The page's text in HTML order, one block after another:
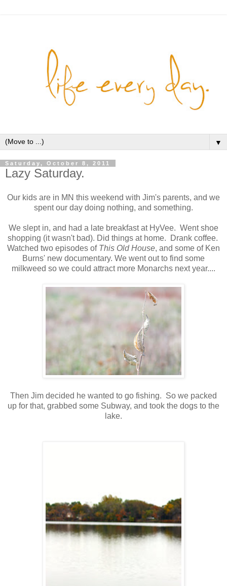
▼
Saturday, October 8, 2011
Lazy Saturday.
Our kids are in MN this weekend with Jim's parents, and we
spent our day doing nothing, and something.
We slept in, and had a late breakfast at HyVee. Went shoe
shopping (it wasn't bad). Did things at home. Drank coffee.
Watched two episodes of This Old House, and some of Ken
Burns' new documentary. We went out to find some
milkweed so we could attract more Monarchs next year....
Then Jim decided he wanted to go fishing. So we packed
up for that, grabbed some Subway, and took the dogs to the
lake.